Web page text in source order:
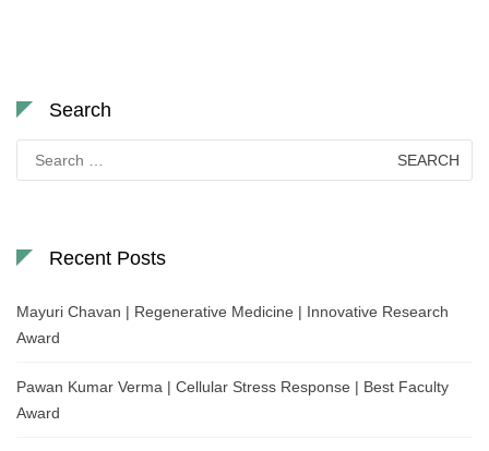
Search
for:
Recent Posts
Mayuri Chavan | Regenerative Medicine | Innovative Research
Award
Pawan Kumar Verma | Cellular Stress Response | Best Faculty
Award